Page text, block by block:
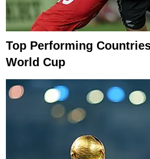
Top Performing
World Cup